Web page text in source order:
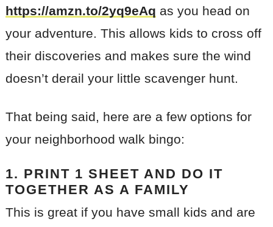
https://amzn.to/2yq9eAq as you head on
your adventure. This allows kids to cross off
their discoveries and makes sure the wind
doesn’t derail your little scavenger hunt.
That being said, here are a few options for
your neighborhood walk bingo:
1. PRINT 1 SHEET AND DO IT
TOGETHER AS A FAMILY
This is great if you have small kids and are